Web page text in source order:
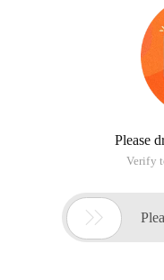
Please
Verify
